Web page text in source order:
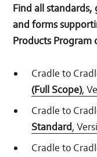
Find all
and forms
Products Program
Cradle to
(Full Scope),
Cradle to
Standard,
Cradle to